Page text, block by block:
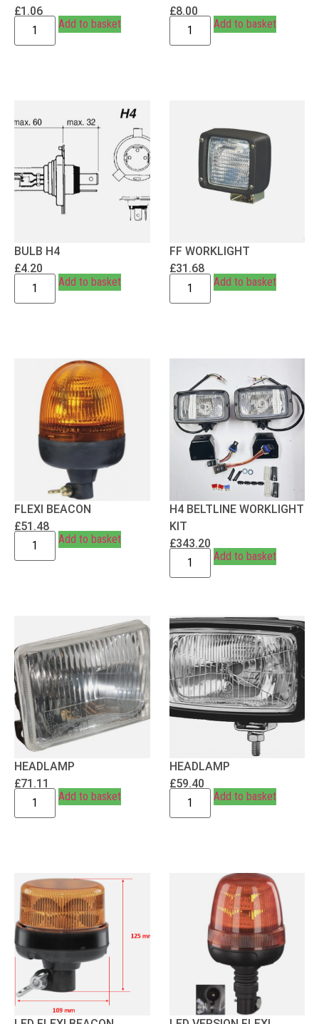
£1.06
Add to basket
£8.00
Add to basket
BULB H4
£4.20
Add to basket
FF WORKLIGHT
£31.68
Add to basket
FLEXI BEACON
£51.48
Add to basket
H4 BELTLINE WORKLIGHT
KIT
£343.20
Add to basket
HEADLAMP
£71.11
Add to basket
HEADLAMP
£59.40
Add to basket